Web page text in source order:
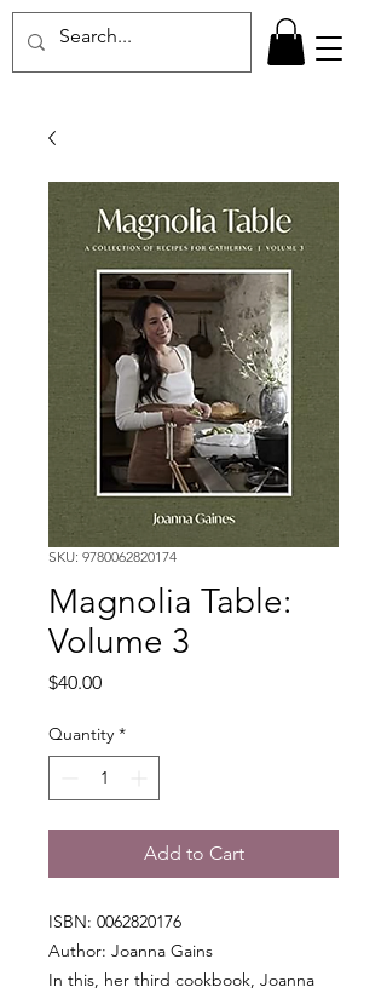
SKU: 9780062820174
Magnolia Table:
Volume 3
$40.00Price
Quantity *
Add to Cart
ISBN: 0062820176
Author: Joanna Gains
In this, her third cookbook, Joanna